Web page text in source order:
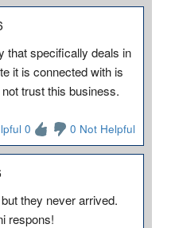
that specifically deals in
it is connected with is
trust this business.
0 0 Not Helpful
they never arrived.
respons!